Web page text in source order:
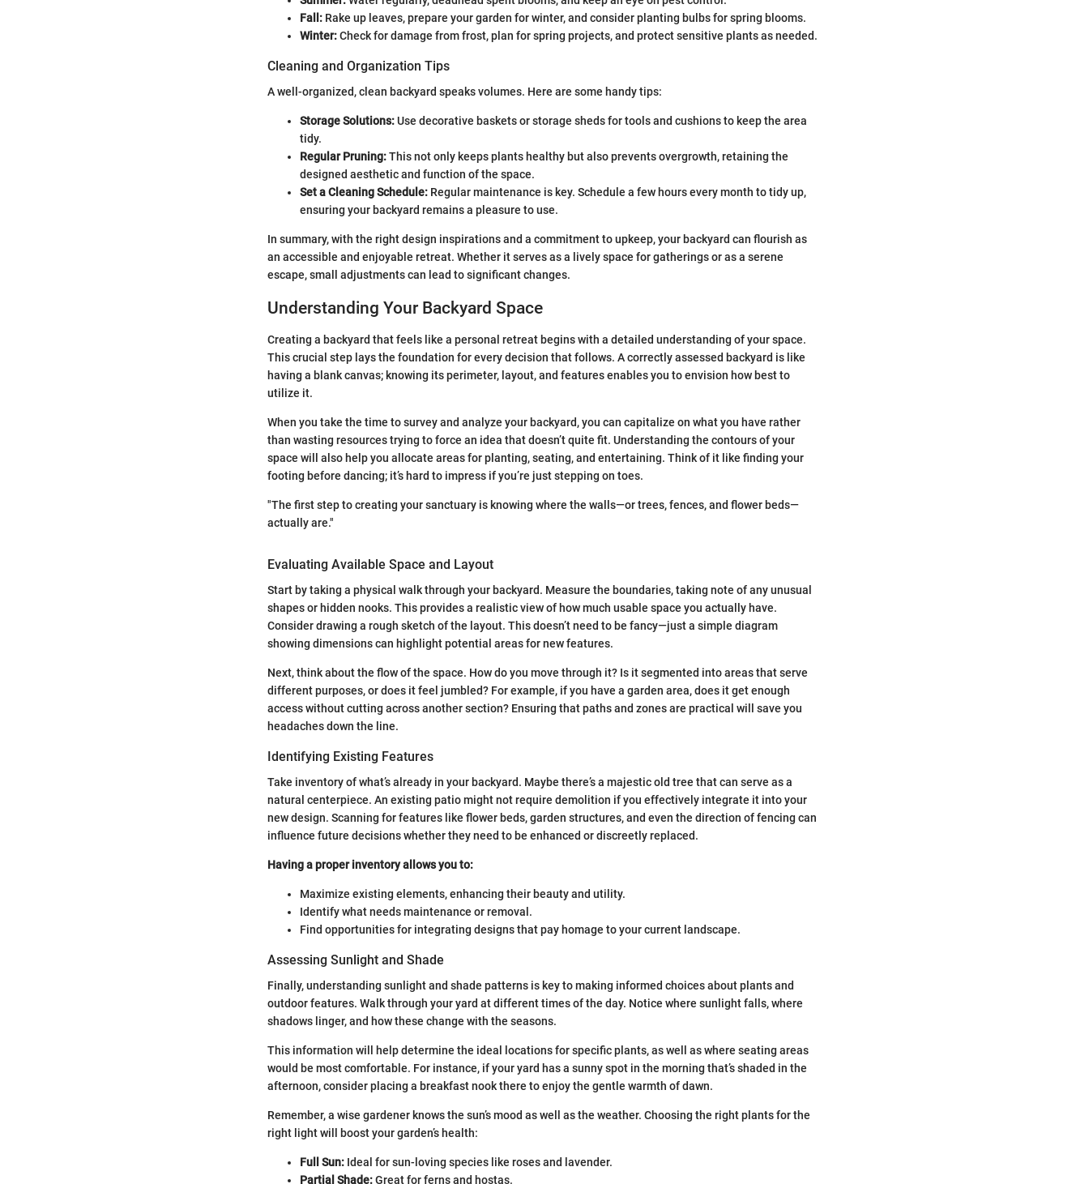
Fall: Rake up leaves, prepare your garden for winter, and consider planting bulbs for spring blooms.
Winter:Check for damage from frost, plan for spring projects, and protect sensitive plants as needed.
Cleaning and Organization Tips
A well-organized, clean backyard speaks volumes. Here are some handy tips:
Storage Solutions:Use decorative baskets or storage sheds for tools and cushions to keep the area
tidy.
Regular Pruning:This not only keeps plants healthy but also prevents overgrowth, retaining the
designed aesthetic and function of the space.
Set a Cleaning Schedule: Regular maintenance is key. Schedule a few hours every month to tidy up,
ensuring your backyard remains a pleasure to use.
In summary, with the right design inspirations and a commitment to upkeep, your backyard can flourish as
an accessible and enjoyable retreat. Whether it serves as a lively space for gatherings or as a serene
escape, small adjustments can lead to significant changes.
Understanding Your Backyard Space
Creating a backyard that feels like a personal retreat begins with a detailed understanding of your space.
This crucial step lays the foundation for every decision that follows. A correctly assessed backyard is like
having a blank canvas; knowing its perimeter, layout, and features enables you to envision how best to
utilize it.
When you take the time to survey and analyze your backyard, you can capitalize on what you have rather
than wasting resources trying to force an idea that doesn’t quite fit. Understanding the contours of your
space will also help you allocate areas for planting, seating, and entertaining. Think of it like finding your
footing before dancing; it’s hard to impress if you’re just stepping on toes.
"The first step to creating your sanctuary is knowing where the walls—or trees, fences, and flower beds—
actually are."
Evaluating Available Space and Layout
Start by taking a physical walk through your backyard. Measure the boundaries, taking note of any unusual
shapes or hidden nooks. This provides a realistic view of how much usable space you actually have.
Consider drawing a rough sketch of the layout. This doesn’t need to be fancy—just a simple diagram
showing dimensions can highlight potential areas for new features.
Next, think about the flow of the space. How do you move through it? Is it segmented into areas that serve
different purposes, or does it feel jumbled? For example, if you have a garden area, does it get enough
access without cutting across another section? Ensuring that paths and zones are practical will save you
headaches down the line.
Identifying Existing Features
Take inventory of what’s already in your backyard. Maybe there’s a majestic old tree that can serve as a
natural centerpiece. An existing patio might not require demolition if you effectively integrate it into your
new design. Scanning for features like flower beds, garden structures, and even the direction of fencing can
influence future decisions whether they need to be enhanced or discreetly replaced.
Having a proper inventory allows you to:
Maximize existing elements, enhancing their beauty and utility.
Identify what needs maintenance or removal.
Find opportunities for integrating designs that pay homage to your current landscape.
Assessing Sunlight and Shade
Finally, understanding sunlight and shade patterns is key to making informed choices about plants and
outdoor features. Walk through your yard at different times of the day. Notice where sunlight falls, where
shadows linger, and how these change with the seasons.
This information will help determine the ideal locations for specific plants, as well as where seating areas
would be most comfortable. For instance, if your yard has a sunny spot in the morning that’s shaded in the
afternoon, consider placing a breakfast nook there to enjoy the gentle warmth of dawn.
Remember, a wise gardener knows the sun’s mood as well as the weather. Choosing the right plants for the
right light will boost your garden’s health:
Full Sun: Ideal for sun-loving species like roses and lavender.
Partial Shade:Great for ferns and hostas.